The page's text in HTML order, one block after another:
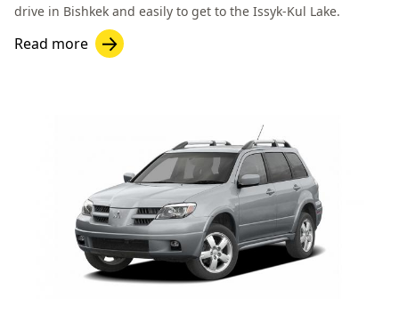
drive in Bishkek and easily to get to the Issyk-Kul Lake.
Read more